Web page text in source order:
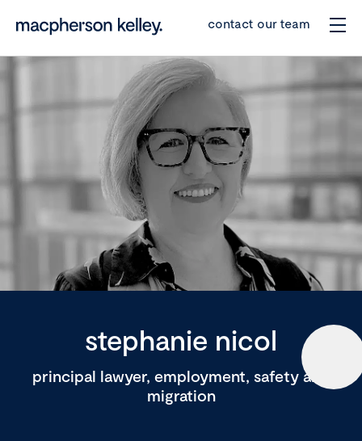
contact our team
stephanie nicol
principal lawyer, employment, safety and
migration